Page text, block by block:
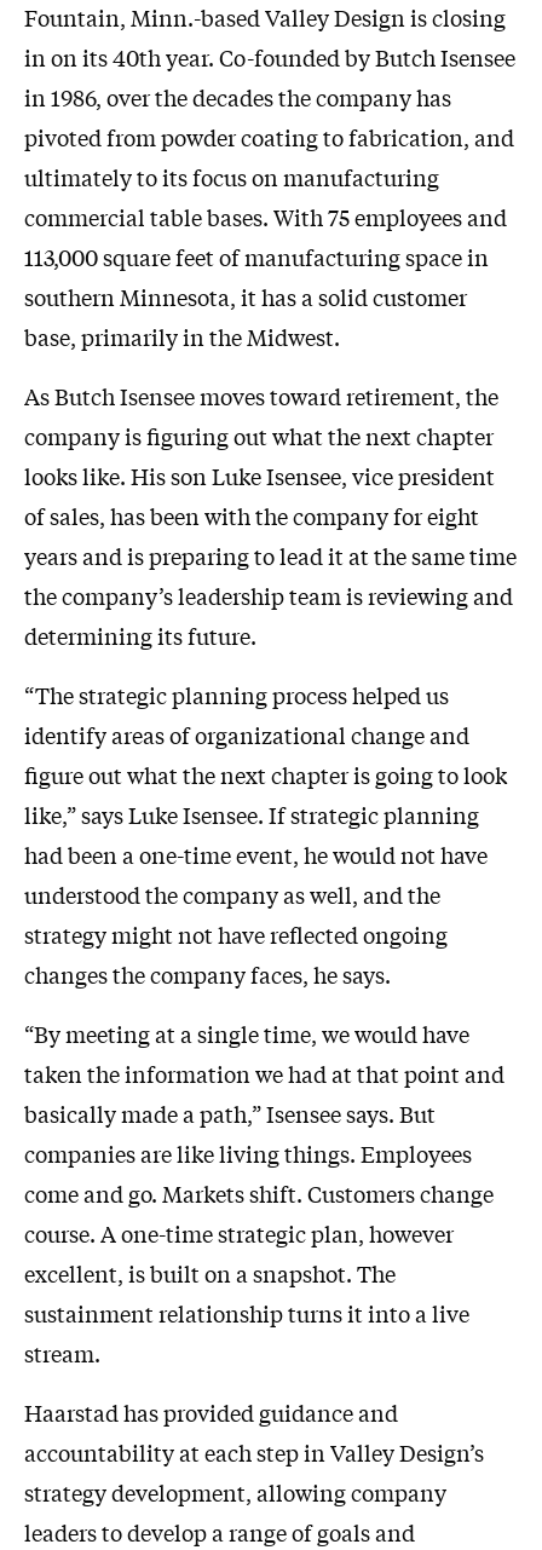
Fountain, Minn.-based Valley Design is closing
in on its 40th year. Co-founded by Butch Isensee
in 1986, over the decades the company has
pivoted from powder coating to fabrication, and
ultimately to its focus on manufacturing
commercial table bases. With 75 employees and
113,000 square feet of manufacturing space in
southern Minnesota, it has a solid customer
base, primarily in the Midwest.
As Butch Isensee moves toward retirement, the
company is figuring out what the next chapter
looks like. His son Luke Isensee, vice president
of sales, has been with the company for eight
years and is preparing to lead it at the same time
the company’s leadership team is reviewing and
determining its future.
“The strategic planning process helped us
identify areas of organizational change and
figure out what the next chapter is going to look
like,” says Luke Isensee. If strategic planning
had been a one-time event, he would not have
understood the company as well, and the
strategy might not have reflected ongoing
changes the company faces, he says.
“By meeting at a single time, we would have
taken the information we had at that point and
basically made a path,” Isensee says. But
companies are like living things. Employees
come and go. Markets shift. Customers change
course. A one-time strategic plan, however
excellent, is built on a snapshot. The
sustainment relationship turns it into a live
stream.
Haarstad has provided guidance and
accountability at each step in Valley Design’s
strategy development, allowing company
leaders to develop a range of goals and